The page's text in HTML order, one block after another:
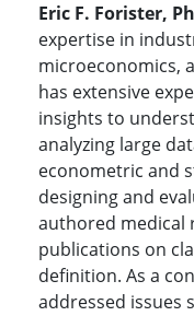
Eric F. Forister,
expertise in
microeconomics,
has extensive
insights to
analyzing large
econometric and
designing and
authored medical
publications on
definition. As a
addressed issues